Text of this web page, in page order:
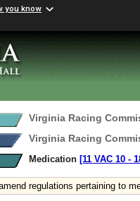
you know
Virginia Racing
Virginia Racing
Medication [11 VAC 10 ‑
regulations pertaining to